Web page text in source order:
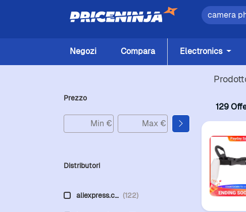
Negozi Compara Electronics
Prezzo
Distributori
aliexpress.c… (122)
129